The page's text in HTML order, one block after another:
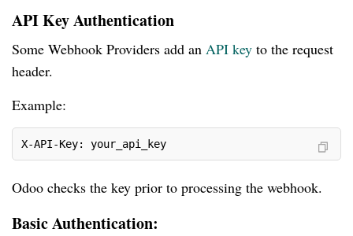
API Key Authentication
Some Webhook Providers add an API key to the request
header.
Example:
X-API-Key: your_api_key
Odoo checks the key prior to processing the webhook.
Basic Authentication: